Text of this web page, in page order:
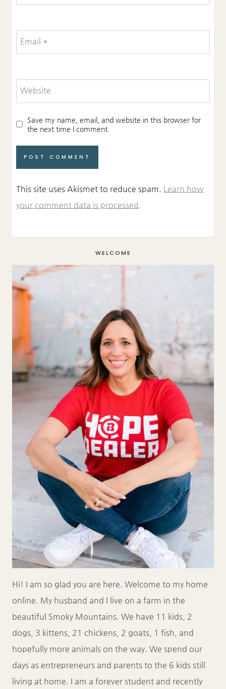
Email *
Website
Save my name, email, and website in this browser for
the next time I comment.
This site uses Akismet to reduce spam. Learn how
your comment data is processed.
WELCOME
Hi! I am so glad you are here. Welcome to my home
online. My husband and I live on a farm in the
beautiful Smoky Mountains. We have 11 kids, 2
dogs, 3 kittens, 21 chickens, 2 goats, 1 fish, and
hopefully more animals on the way. We spend our
days as entrepreneurs and parents to the 6 kids still
living at home. I am a forever student and recently